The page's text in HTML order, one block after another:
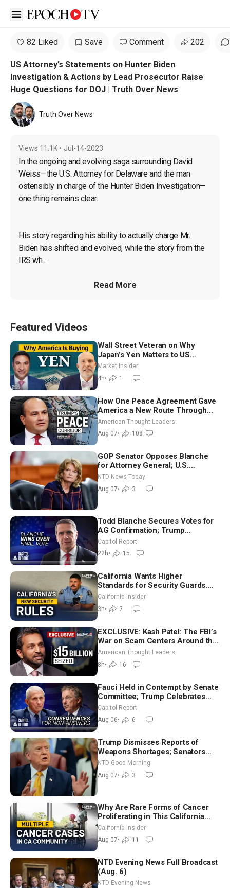
Open sidebar
82 Liked Save Comment 202
US Attorney’s Statements on Hunter Biden
Investigation & Actions by Lead Prosecutor Raise
Huge Questions for DOJ | Truth Over News
Truth Over News
Views 11.1K • Jul-14-2023
In the ongoing and evolving saga surrounding David
Weiss—the U.S. Attorney for Delaware and the man
ostensibly in charge of the Hunter Biden Investigation—
one thing remains clear.
His story regarding his ability to actually charge Mr.
Biden has shifted and evolved, while the story from the
IRS wh...
Read More
Featured Videos
Wall Street Veteran on Why
Japan’s Yen Matters to US
Markets | Mark Malek
Market Insider
4h• 1
How One Peace Agreement Gave
America a New Route Through
Iran and Russia’s Backyard |
Ambassador Narek Mkrtchyan
American Thought Leaders
Aug 07• 108
GOP Senator Opposes Blanche
for Attorney General; U.S.
Economy Loses 23,000 Jobs in
NTD News Today
Aug 07• 3
Todd Blanche Secures Votes for
AG Confirmation; Trump
Announces More Than $2 Billion
in Critical Mining Projects
Capitol Report
22h• 15
California Wants Higher
Standards for Security Guards.
What Would It Take? | David
Chandler
California Insider
3h• 2
EXCLUSIVE: Kash Patel: The FBI’s
War on Scam Centers Around the
World
American Thought Leaders
8h• 16
Fauci Held in Contempt by Senate
Committee; Trump Celebrates
Team USA at White House
Capitol Report
Aug 06• 6
Trump Dismisses Reports of
Weapons Shortages; Senators
Make Final Sprint to Weeks-Long
Recess | NTD Good Morning (Aug
7)
NTD Good Morning
Aug 07• 3
Why Are Rare Forms of Cancer
Proliferating in This California
Community? | John Gresko
California Insider
Aug 07• 11
NTD Evening News Full Broadcast
(Aug. 6)
NTD Evening News